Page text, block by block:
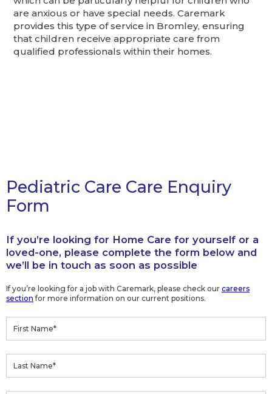
are anxious or have special needs. Caremark
provides this type of service in Bromley, ensuring
that children receive appropriate care from
qualified professionals within their homes.
Pediatric Care Care Enquiry
Form
If you’re looking for Home Care for yourself or a
loved-one, please complete the form below and
we’ll be in touch as soon as possible
If you’re looking for a job with Caremark, please check our careers
section for more information on our current positions.